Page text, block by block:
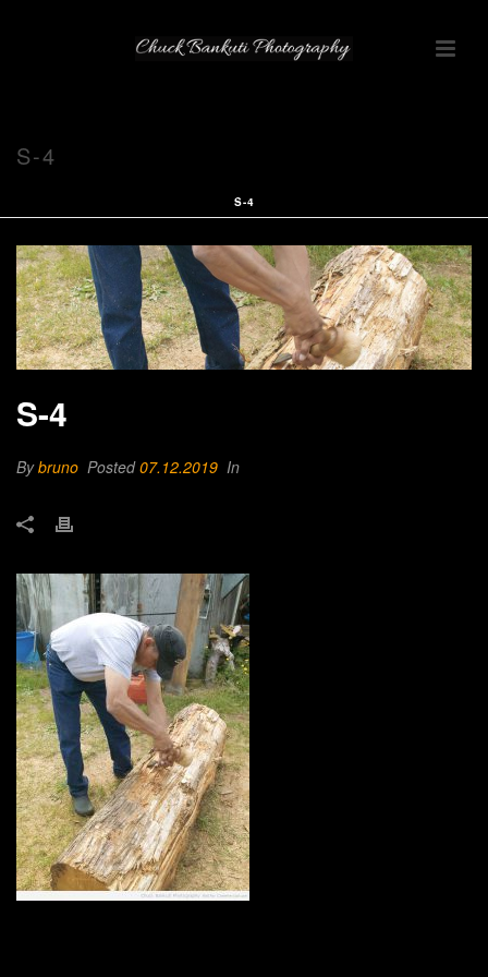
S-4
S-4
S-4
Bybruno Posted07.12.2019 In